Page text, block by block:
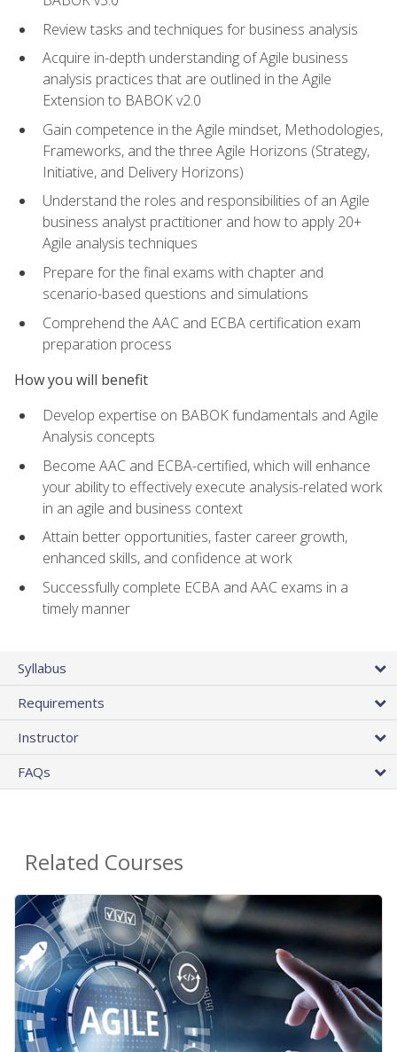
Review tasks and techniques for business analysis
Acquire in-depth understanding of Agile business
analysis practices that are outlined in the Agile
Extension to BABOK v2.0
Gain competence in the Agile mindset, Methodologies,
Frameworks, and the three Agile Horizons (Strategy,
Initiative, and Delivery Horizons)
Understand the roles and responsibilities of an Agile
business analyst practitioner and how to apply 20+
Agile analysis techniques
Prepare for the final exams with chapter and
scenario-based questions and simulations
Comprehend the AAC and ECBA certification exam
preparation process
How you will benefit
Develop expertise on BABOK fundamentals and Agile
Analysis concepts
Become AAC and ECBA-certified, which will enhance
your ability to effectively execute analysis-related work
in an agile and business context
Attain better opportunities, faster career growth,
enhanced skills, and confidence at work
Successfully complete ECBA and AAC exams in a
timely manner
Syllabus
Requirements
Instructor
FAQs
Related Courses